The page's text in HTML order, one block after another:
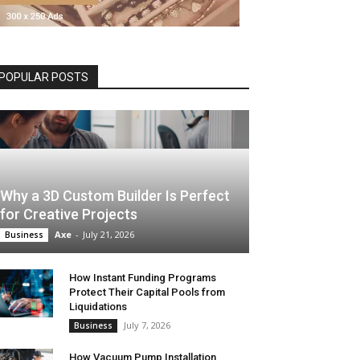
POSTS
Why a 3D Custom Builder Is Perfect
for Creative Projects
Business Axe - July 21, 2026
How Instant Funding Programs
Protect Their Capital Pools from
Liquidations
Business July 7, 2026
How Vacuum Pump Installation